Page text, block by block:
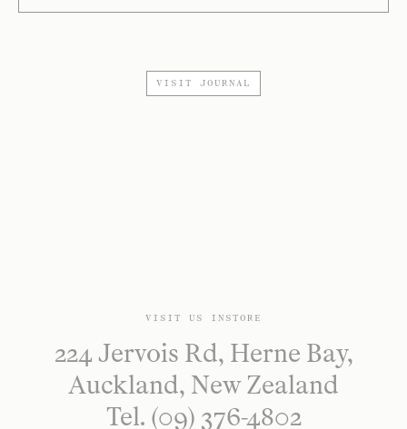
VISIT JOURNAL
VISIT US INSTORE
224 Jervois Rd, Herne Bay,
Auckland, New Zealand
Tel. (09) 376-4802